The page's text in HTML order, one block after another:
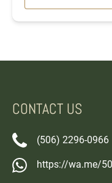
CONTACT US
(506) 2296-0966
https://wa.me/